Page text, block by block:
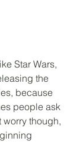
Star Wars,
the
because
people ask
worry though,